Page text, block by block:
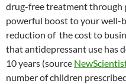
drug-free treatment through
powerful boost to your well-
reduction of the cost to
that antidepressant use has
10 years (source
number of children